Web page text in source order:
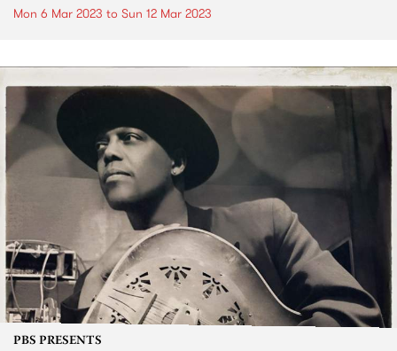
Mon 6 Mar 2023 to Sun 12 Mar 2023
PBS PRESENTS